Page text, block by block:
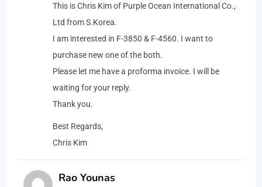
This is Chris Kim of Purple Ocean International Co.,
Ltd from S.Korea.
I am interested in F-3850 & F-4560. I want to
purchase new one of the both.
Please let me have a proforma invoice. I will be
waiting for your reply.
Thank you.
Best Regards,
Chris Kim
Rao Younas